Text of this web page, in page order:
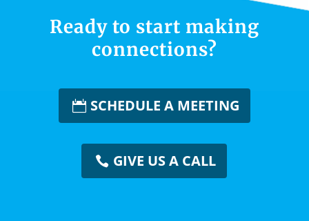
Ready to start making
connections?
SCHEDULE A MEETING
GIVE US A CALL